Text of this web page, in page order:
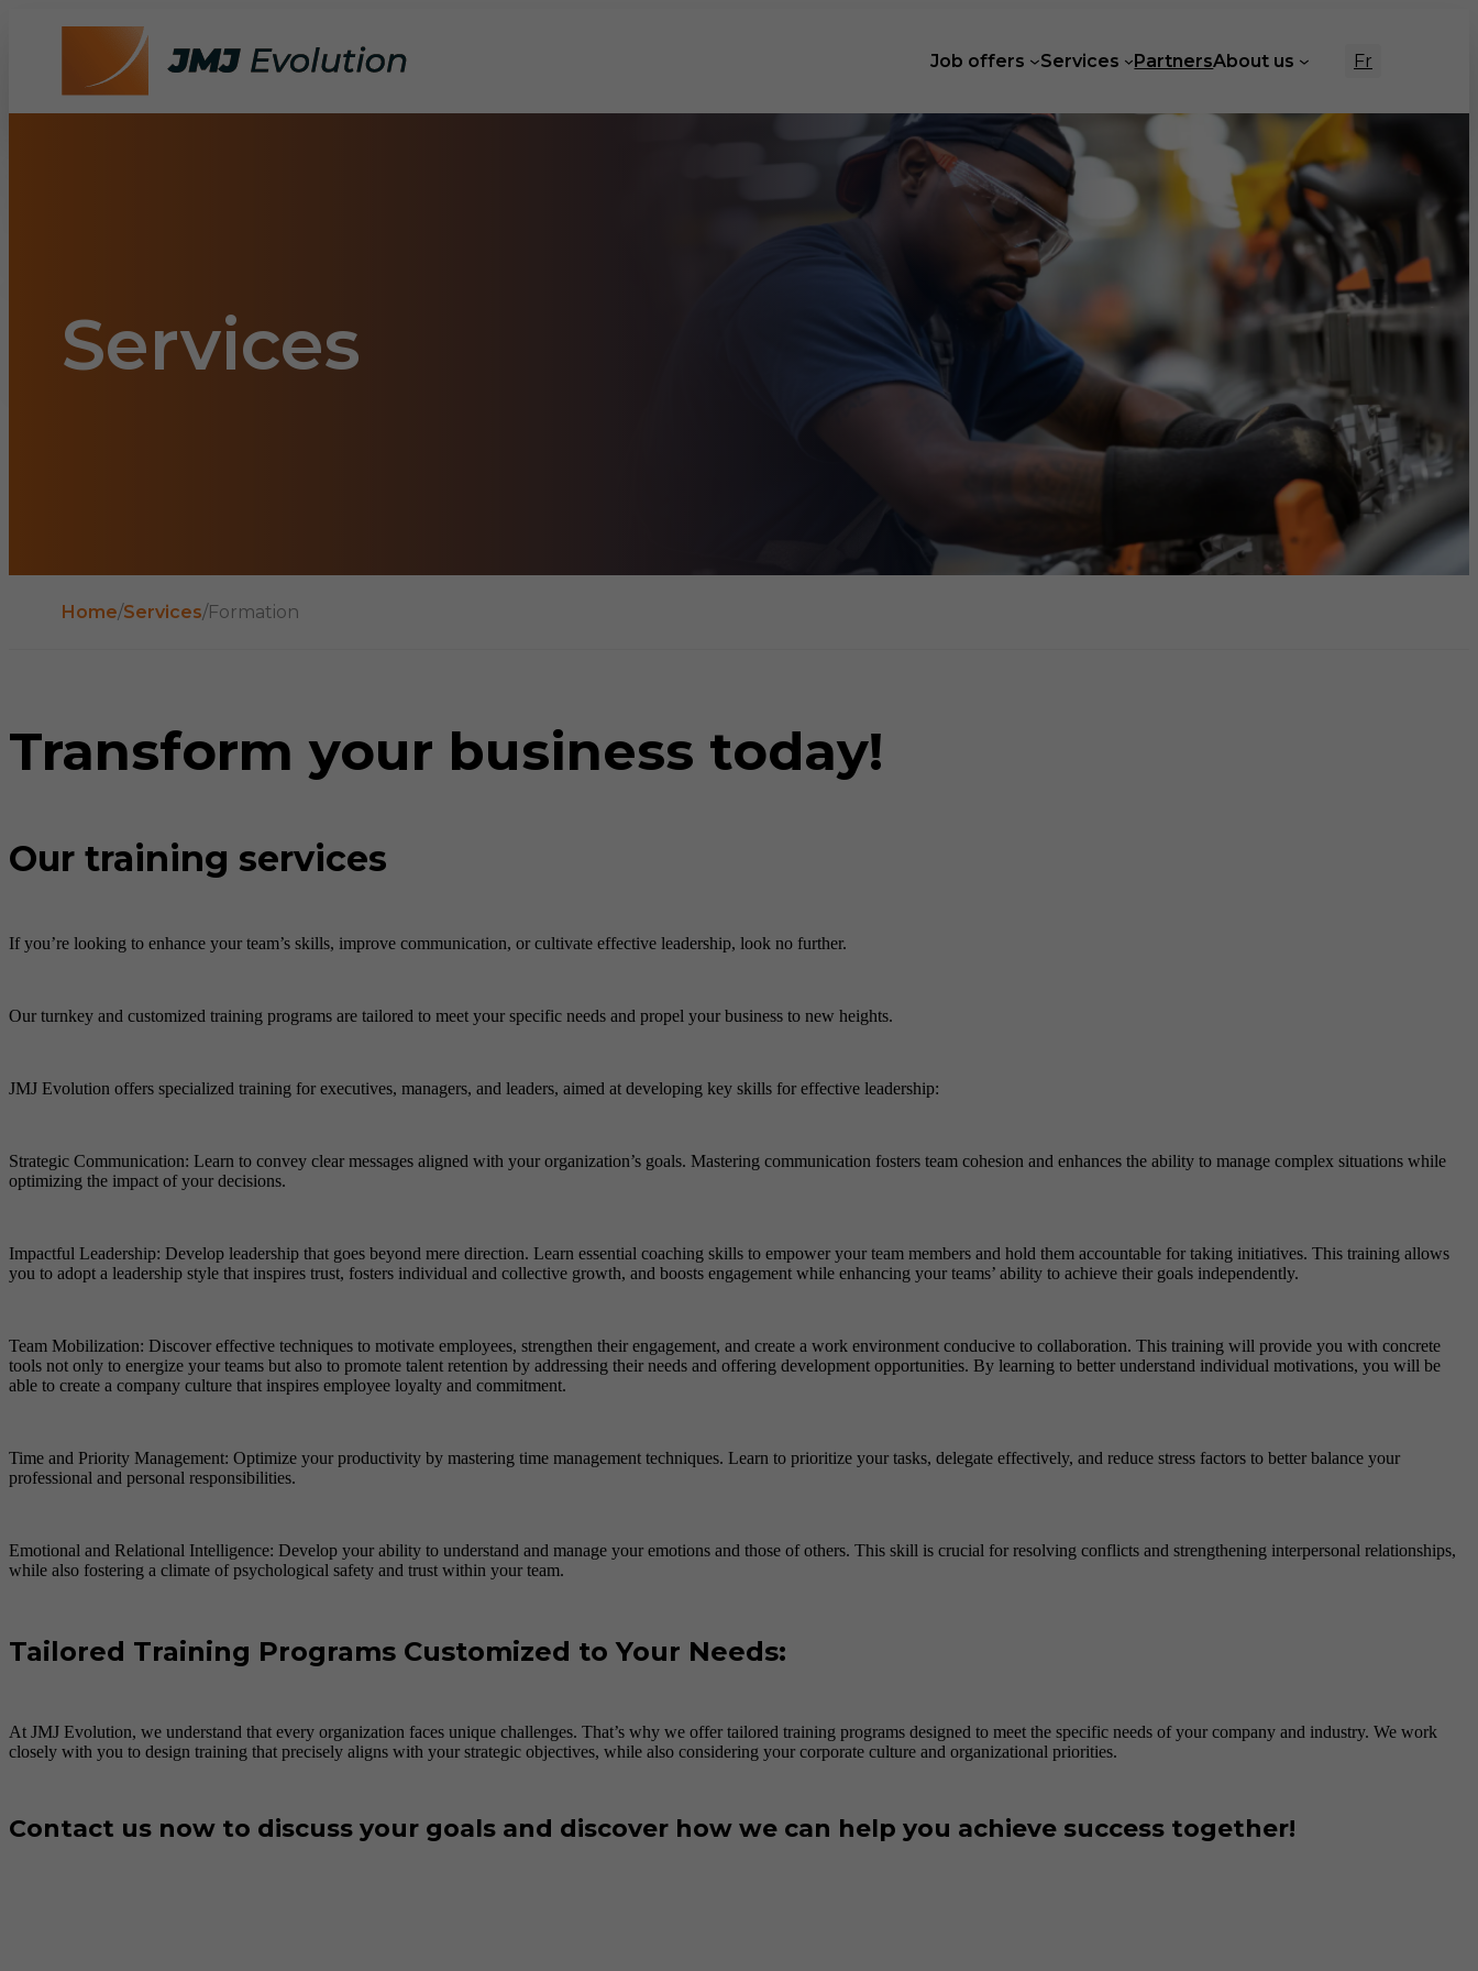
Job offers Services PartnersAbout us Fr
Services
Home/Services/Formation
Transform your business today!
Our training services
If you’re looking to enhance your team’s skills, improve communication, or cultivate effective leadership, look no further.
Our turnkey and customized training programs are tailored to meet your specific needs and propel your business to new heights.
JMJ Evolution offers specialized training for executives, managers, and leaders, aimed at developing key skills for effective leadership:
Strategic Communication: Learn to convey clear messages aligned with your organization’s goals. Mastering communication fosters team cohesion and enhances the ability to manage complex situations while
optimizing the impact of your decisions.
Impactful Leadership: Develop leadership that goes beyond mere direction. Learn essential coaching skills to empower your team members and hold them accountable for taking initiatives. This training allows
you to adopt a leadership style that inspires trust, fosters individual and collective growth, and boosts engagement while enhancing your teams’ ability to achieve their goals independently.
Team Mobilization: Discover effective techniques to motivate employees, strengthen their engagement, and create a work environment conducive to collaboration. This training will provide you with concrete
tools not only to energize your teams but also to promote talent retention by addressing their needs and offering development opportunities. By learning to better understand individual motivations, you will be
able to create a company culture that inspires employee loyalty and commitment.
Time and Priority Management: Optimize your productivity by mastering time management techniques. Learn to prioritize your tasks, delegate effectively, and reduce stress factors to better balance your
professional and personal responsibilities.
Emotional and Relational Intelligence: Develop your ability to understand and manage your emotions and those of others. This skill is crucial for resolving conflicts and strengthening interpersonal relationships,
while also fostering a climate of psychological safety and trust within your team.
Tailored Training Programs Customized to Your Needs:
At JMJ Evolution, we understand that every organization faces unique challenges. That’s why we offer tailored training programs designed to meet the specific needs of your company and industry. We work
closely with you to design training that precisely aligns with your strategic objectives, while also considering your corporate culture and organizational priorities.
Contact us now to discuss your goals and discover how we can help you achieve success together!